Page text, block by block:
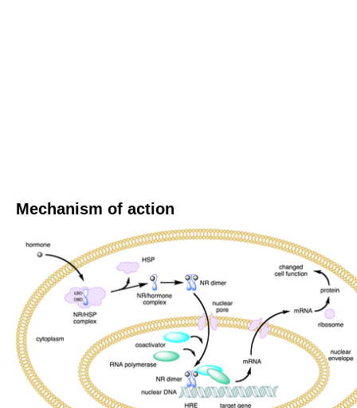
Mechanism of action